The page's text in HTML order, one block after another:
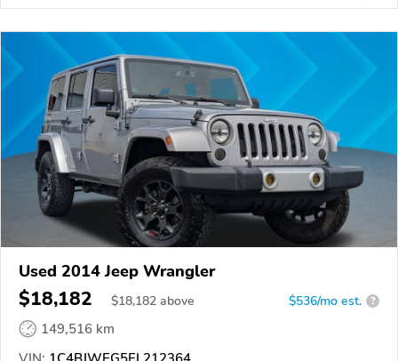
Used 2014 Jeep Wrangler
$18,182 $18,182 above $536/mo est. ?
149,516 km